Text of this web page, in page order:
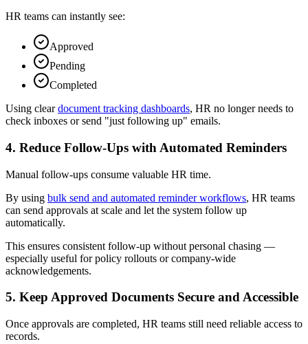
HR teams can instantly see:
Approved
Pending
Completed
Using clear document tracking dashboards, HR no longer needs to
check inboxes or send "just following up" emails.
4. Reduce Follow-Ups with Automated Reminders
Manual follow-ups consume valuable HR time.
By using bulk send and automated reminder workflows, HR teams
can send approvals at scale and let the system follow up
automatically.
This ensures consistent follow-up without personal chasing —
especially useful for policy rollouts or company-wide
acknowledgements.
5. Keep Approved Documents Secure and Accessible
Once approvals are completed, HR teams still need reliable access to
records.